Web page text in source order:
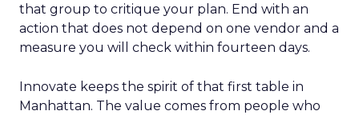
that group to critique your plan. End with an
action that does not depend on one vendor and a
measure you will check within fourteen days.
Innovate keeps the spirit of that first table in
Manhattan. The value comes from people who